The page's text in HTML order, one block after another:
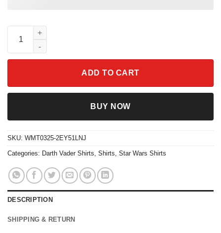
Vintage Darth Vader Graphic T-Shirt Star Wars Anakin
ADD TO CART
BUY NOW
SKU: WMT0325-2EY51LNJ
Categories: Darth Vader Shirts, Shirts, Star Wars Shirts
DESCRIPTION
SHIPPING & RETURN